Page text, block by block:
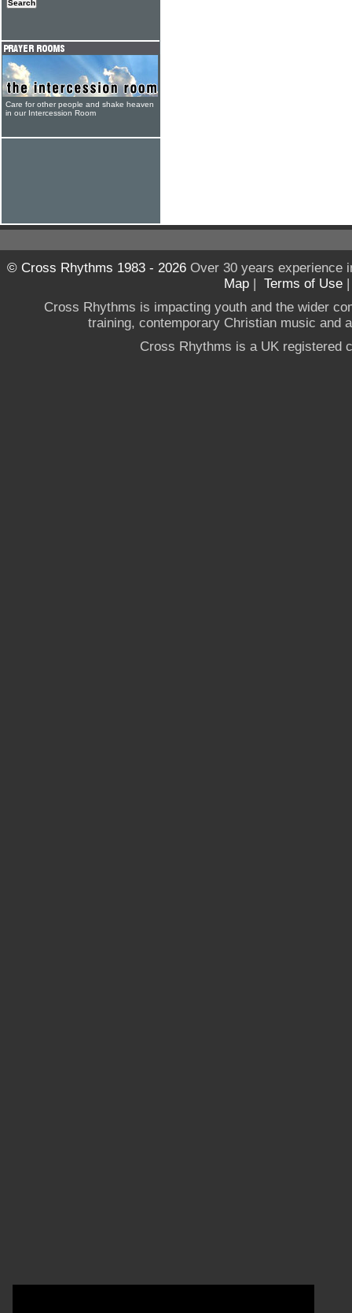
Care for other people and shake heaven
in our Intercession Room
© Cross Rhythms 1983 - 2026Over 30 years experience
Map | Terms of Use
Cross Rhythms is impacting youth and the wider
training, contemporary Christian music and
Cross Rhythms is a UK registered